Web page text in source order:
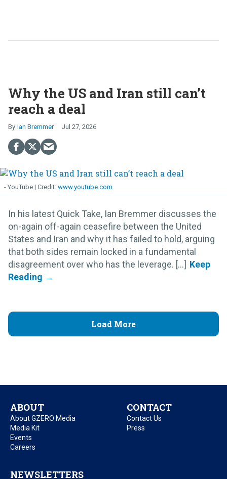
Why the US and Iran still can’t
reach a deal
Ian Bremmer Jul 27, 2026
- YouTube www.youtube.com
In his latest Quick Take, Ian Bremmer discusses the
on-again off-again ceasefire between the United
States and Iran and why it has failed to hold, arguing
that both sides remain locked in a fundamental
disagreement over who has the leverage. [...]
Load More
ABOUT
About GZERO Media
Media Kit
Events
Careers
CONTACT
Contact Us
Press
NEWSLETTERS